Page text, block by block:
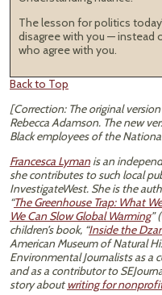
The lesson for politics
disagree with you — instead
who agree with you.
Back to Top
[Correction: The original
Rebecca Adamson. The new
Black employees of the
Francesca Lyman is an
she contributes to such local
InvestigateWest. She is the
“The Greenhouse Trap: What
We Can Slow Global Warming”
children’s book, “Inside the
American Museum of Natural
Environmental Journalists as a
and as a contributor to
story about writing for